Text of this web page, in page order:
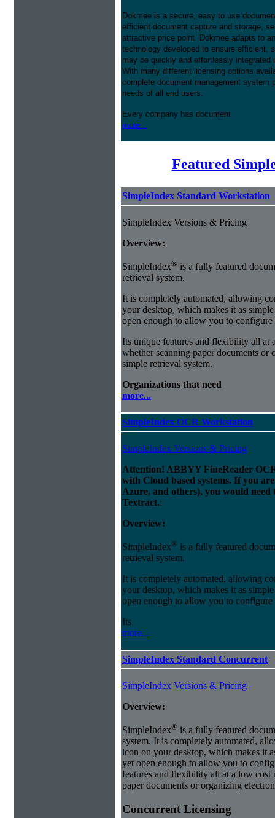
Dokmee is a secure, easy to use
efficient document capture and storage,
attractive price point. Dokmee adapts to
technology developed to ensure efficient,
may be quickly and effortlessly
With many different licensing options
complete document management system
needs of all end users.
Every company has document
more...
Featured
SimpleIndex Standard Workstation
SimpleIndex Versions & Pricing
Overview:
SimpleIndex® is a fully featured
retrieval system.
It is completely automated, allowing
your desktop, which makes it as
open enough to allow you to
Its unique features and flexibility all at
whether scanning paper documents
simple retrieval system.
Organizations that need
more...
SimpleIndex OCR Workstation
SimpleIndex Versions & Pricing
Attention! ABBYY FineReader
with Cloud based systems. If you
Azure, and others), you would need
Textract.:
Overview:
SimpleIndex® is a fully featured
retrieval system.
It is completely automated, allowing
your desktop, which makes it as
open enough to allow you to
Its
more...
SimpleIndex Standard Concurrent
SimpleIndex Versions & Pricing
Overview:
SimpleIndex® is a fully featured
system. It is completely automated,
icon on your desktop, which makes it
yet open enough to allow you to
features and flexibility all at a low cost
paper documents or organizing
Concurrent Licensing